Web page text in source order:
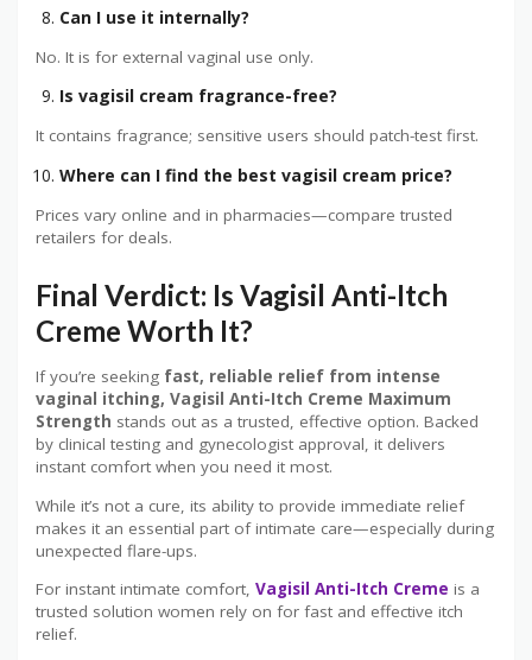
Can I use it internally?
No. It is for external vaginal use only.
Is vagisil cream fragrance-free?
It contains fragrance; sensitive users should patch-test first.
Where can I find the best vagisil cream price?
Prices vary online and in pharmacies—compare trusted
retailers for deals.
Final Verdict: Is Vagisil Anti-Itch
Creme Worth It?
If you’re seeking fast, reliable relief from intense
vaginal itching, Vagisil Anti-Itch Creme Maximum
Strength stands out as a trusted, effective option. Backed
by clinical testing and gynecologist approval, it delivers
instant comfort when you need it most.
While it’s not a cure, its ability to provide immediate relief
makes it an essential part of intimate care—especially during
unexpected flare-ups.
For instant intimate comfort, Vagisil Anti-Itch Creme is a
trusted solution women rely on for fast and effective itch
relief.